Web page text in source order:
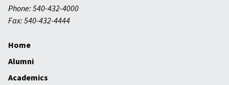
Phone: 540-432-4000
Fax: 540-432-4444
Home
Alumni
Academics